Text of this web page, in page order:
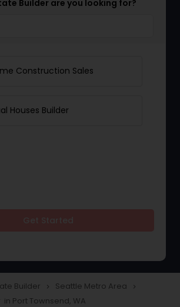
Builder are you looking for?
Construction Sales
Houses Builder
Builder navigate_next Seattle Metro Area navigate_next
Port Townsend, WA